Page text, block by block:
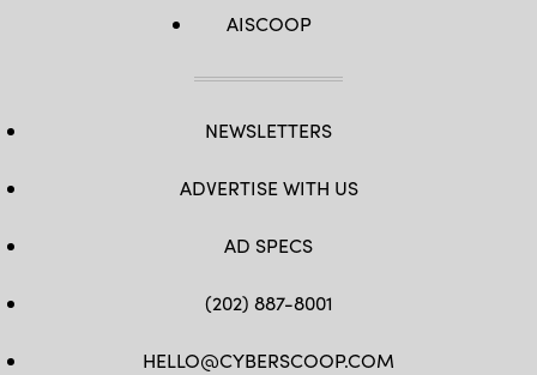
AISCOOP
NEWSLETTERS
ADVERTISE WITH US
AD SPECS
(202) 887-8001
HELLO@CYBERSCOOP.COM